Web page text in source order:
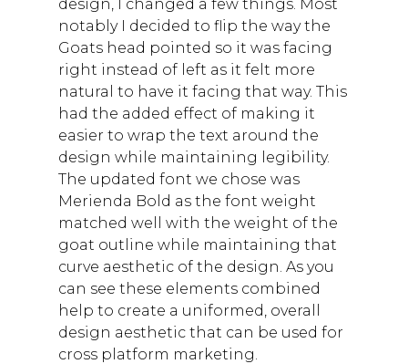
design, I changed a few things. Most
notably I decided to flip the way the
Goats head pointed so it was facing
right instead of left as it felt more
natural to have it facing that way. This
had the added effect of making it
easier to wrap the text around the
design while maintaining legibility.
The updated font we chose was
Merienda Bold as the font weight
matched well with the weight of the
goat outline while maintaining that
curve aesthetic of the design. As you
can see these elements combined
help to create a uniformed, overall
design aesthetic that can be used for
cross platform marketing.